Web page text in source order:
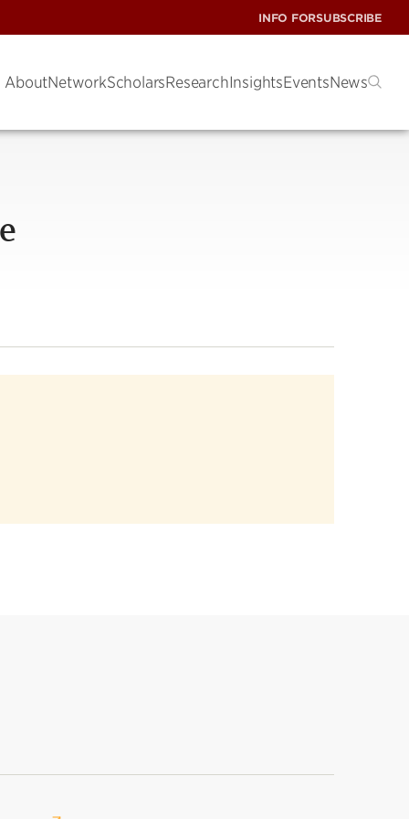
INFO FORSUBSCRIBE
AboutNetworkScholarsResearchInsightsEventsNews